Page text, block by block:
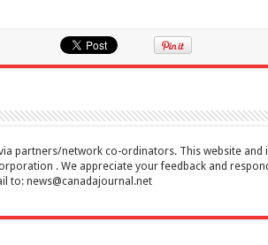
partners/network co-ordinators. This website
. We appreciate your feedback and
to: news@canadajournal.net